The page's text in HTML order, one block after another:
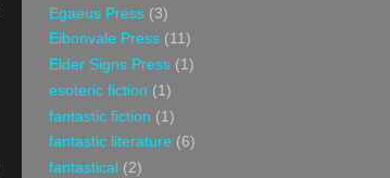
Egaeus Press (3)
Eibonvale Press (11)
Elder Signs Press (1)
esoteric fiction (1)
fantastic fiction (1)
fantastic literature (6)
fantastical (2)